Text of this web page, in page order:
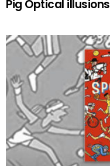
Pig Optical illusions